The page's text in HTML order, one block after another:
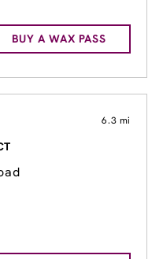
BUY A WAX PASS
6.3 mi